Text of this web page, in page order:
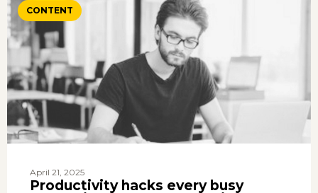
CONTENT
April 21, 2025
Productivity hacks every busy